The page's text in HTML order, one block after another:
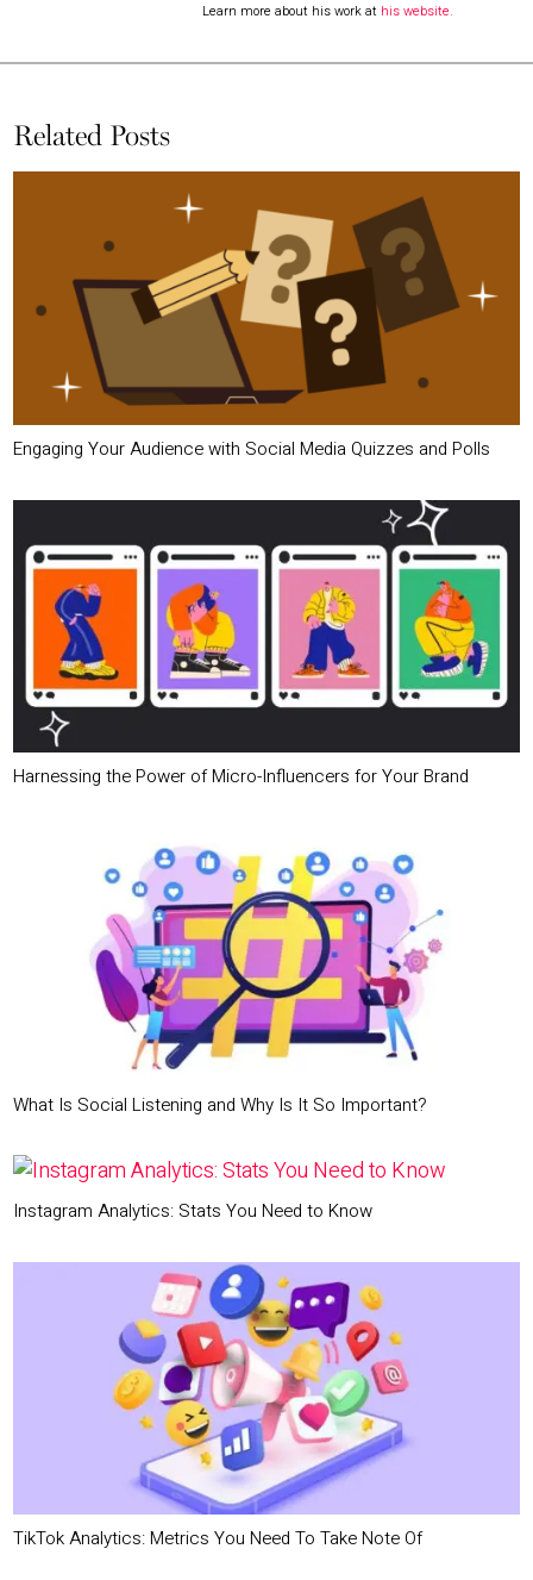
Learn more about his work at his website.
Related Posts
Engaging Your Audience with Social Media Quizzes and Polls
Harnessing the Power of Micro-Influencers for Your Brand
What Is Social Listening and Why Is It So Important?
Instagram Analytics: Stats You Need to Know
TikTok Analytics: Metrics You Need To Take Note Of